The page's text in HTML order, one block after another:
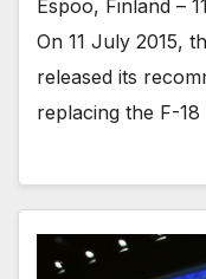
Espoo, Finland –
On 11 July 2015,
released its
replacing the F-